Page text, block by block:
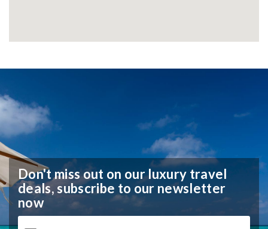
Don't miss out on our luxury travel
deals,subscribe to our newsletter
now